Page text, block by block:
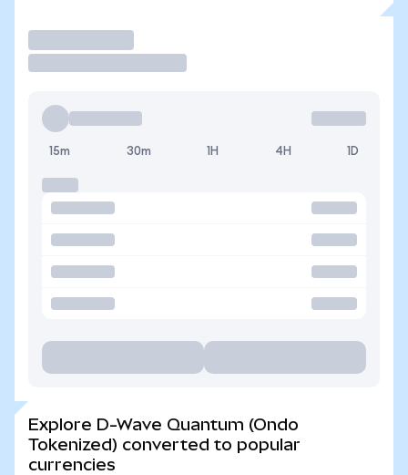
15m 30m 1H 4H 1D
Explore D-Wave Quantum (Ondo
Tokenized) converted to popular
currencies